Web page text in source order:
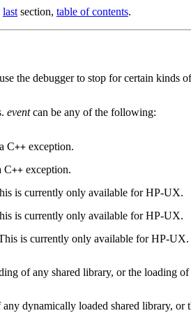
last section, table of contents.
the debugger to stop for certain kinds
eventcan be any of the following:
C++ exception.
C++ exception.
is currently only available for HP-UX.
is currently only available for HP-UX.
is currently only available for HP-UX.
of any shared library, or the loading
dynamically loaded shared library, or